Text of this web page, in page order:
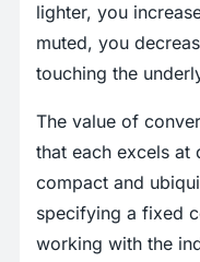
lighter, you
muted, you
touching the
The value of
that each excels at
compact and
specifying a fixed
working with the